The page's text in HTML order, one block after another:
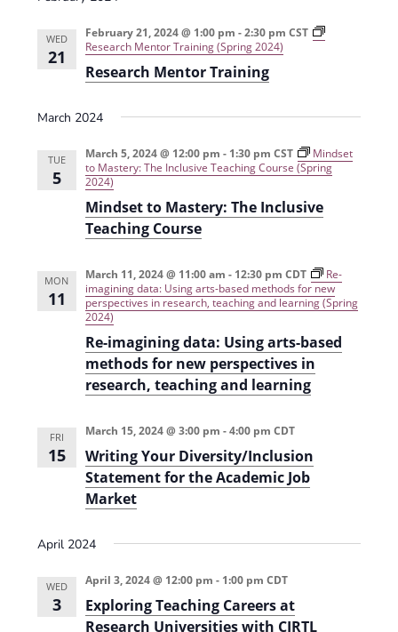
n
e
r
h
a
n
d
V
e
w
N
c
w
g
e
WED
21
Research Mentor Training
February 21, 2024 @ 1:00 pm -2:30 pm CST
Research Mentor Training (Spring 2024)
March 2024
TUE
5
Mindset to Mastery: The Inclusive
Teaching Course
March 5, 2024 @ 12:00 pm - 1:30 pm CST
Mindset
to Mastery: The Inclusive Teaching Course (Spring
2024)
MON
11
Re-imagining data: Using arts-based
methods for new perspectives in
research, teaching and learning
March 11, 2024 @ 11:00 am - 12:30 pm CDT
Re-
imagining data: Using arts-based methods for new
perspectives in research, teaching and learning (Spring
2024)
FRI
15
Writing Your Diversity/Inclusion
Statement for the Academic Job
Market
March 15, 2024 @ 3:00 pm -4:00 pm CDT
April 2024
WED
3
Exploring Teaching Careers at
Research Universities with CIRTL
April 3, 2024 @ 12:00 pm - 1:00 pm CDT